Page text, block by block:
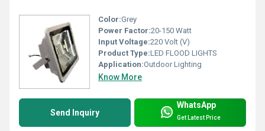
Color:Grey
Power Factor:20-150 Watt
Input Voltage:220 Volt (V)
Product Type:LED FLOOD LIGHTS
Application:Outdoor Lighting
Know More
Send Inquiry
WhatsApp
Get Latest Price